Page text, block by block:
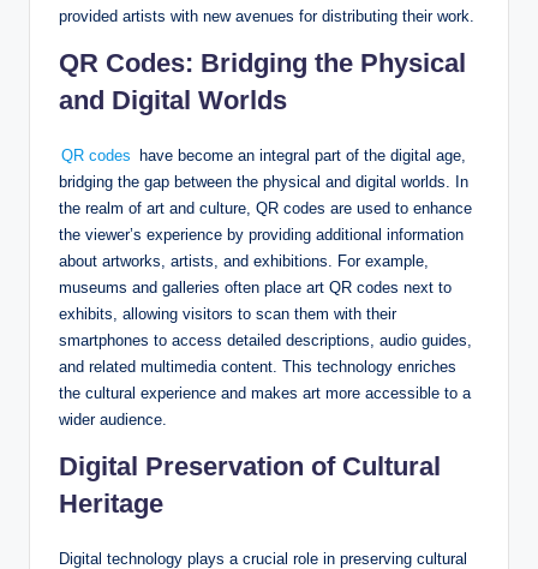
provided artists with new avenues for distributing their work.
QR Codes: Bridging the Physical
and Digital Worlds
QR codes have become an integral part of the digital age,
bridging the gap between the physical and digital worlds. In
the realm of art and culture, QR codes are used to enhance
the viewer’s experience by providing additional information
about artworks, artists, and exhibitions. For example,
museums and galleries often place art QR codes next to
exhibits, allowing visitors to scan them with their
smartphones to access detailed descriptions, audio guides,
and related multimedia content. This technology enriches
the cultural experience and makes art more accessible to a
wider audience.
Digital Preservation of Cultural
Heritage
Digital technology plays a crucial role in preserving cultural